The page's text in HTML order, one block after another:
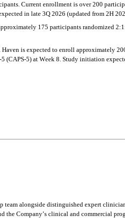
Current enrollment is over 200
in late 3Q 2026 (updated from 2H
175 participants randomized
is expected to enroll approximately
(CAPS-5) at Week 8. Study initiation
team alongside distinguished expert
Company’s clinical and commercial